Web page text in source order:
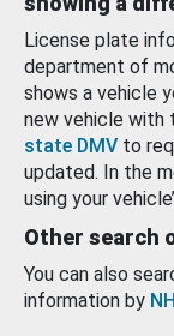
License plate
department of
shows a vehicle
new vehicle with
state DMV to
updated. In the
using your
Other search
You can also
information by